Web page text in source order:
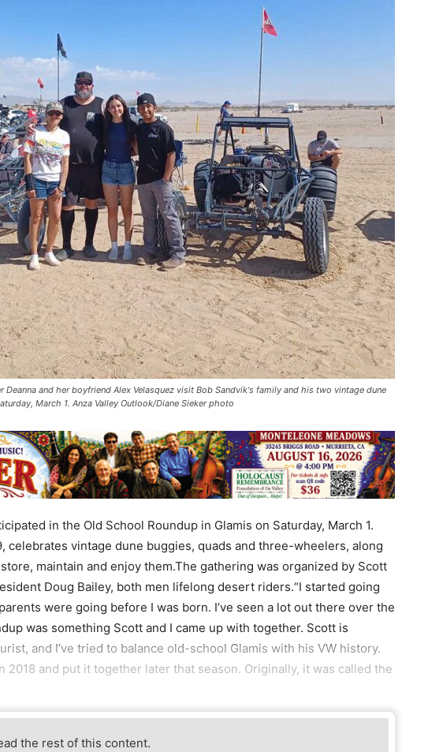
Deanna and her boyfriend Alex Velasquez visit Bob Sandvik's family and his two vintage dune
March 1. Anza Valley Outlook/Diane Sieker photo
in the Old School Roundup in Glamis on Saturday, March 1.
celebrates vintage dune buggies, quads and three-wheelers, along
maintain and enjoy them.The gathering was organized by Scott
Doug Bailey, both men lifelong desert riders.“I started going
were going before I was born. I’ve seen a lot out there over the
was something Scott and I came up with together. Scott is
and I’ve tried to balance old-school Glamis with his VW history.
2018 and put it together later that season. Originally, it was called the
the rest of this content.